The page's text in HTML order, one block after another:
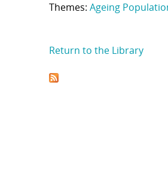
Themes: Ageing
Return to the Library